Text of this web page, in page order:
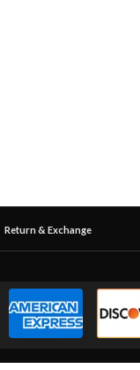
Return & Exchange